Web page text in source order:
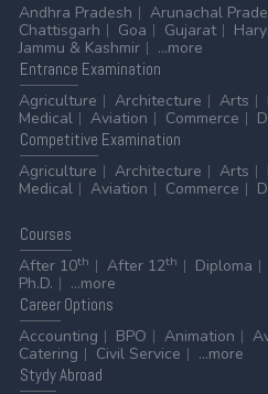
Andhra Pradesh
Arunachal
Chattisgarh
Goa Gujarat
Jammu & Kashmir
...more
Entrance Examination
Agriculture
Architecture Arts
Medical
Aviation Commerce
Competitive Examination
Agriculture
Architecture Arts
Medical
Aviation Commerce
Courses
After 10th After 12th Diploma
Ph.D.
...more
CareerOptions
Accounting
BPO Animation
Catering
Civil Service
...more
StydyAbroad